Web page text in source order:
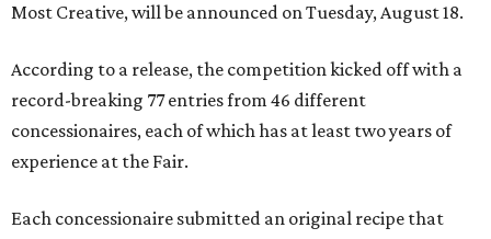
Most Creative, will be announced on Tuesday, August 18.
According to a release, the competition kicked off with a
record-breaking 77 entries from 46 different
concessionaires, each of which has at least two years of
experience at the Fair.
Each concessionaire submitted an original recipe that